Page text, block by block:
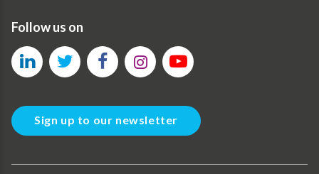
Follow us on
Sign up to our newsletter